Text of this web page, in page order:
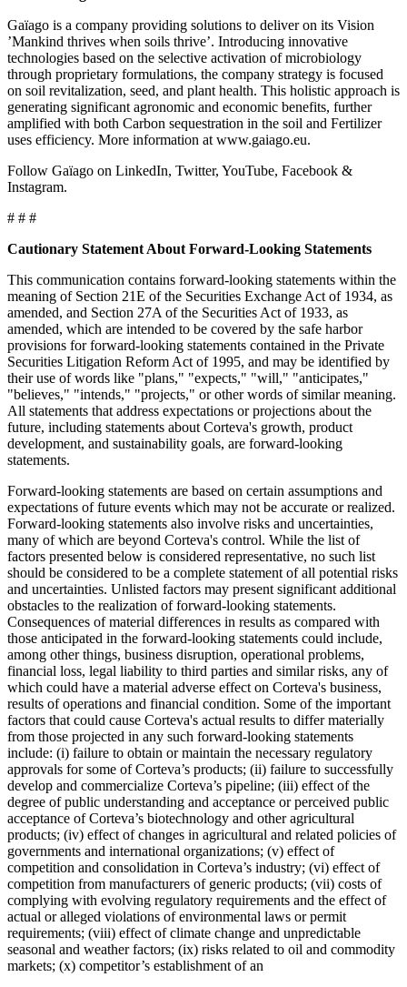
Gaïago is a company providing solutions to deliver on its Vision
’Mankind thrives when soils thrive’. Introducing innovative
technologies based on the selective activation of microbiology
through proprietary formulations, the company strategy is focused
on soil revitalization, seed, and plant health. This holistic approach is
generating significant agronomic and economic benefits, further
amplified with both Carbon sequestration in the soil and Fertilizer
uses efficiency. More information at www.gaiago.eu.
Follow Gaïago on LinkedIn, Twitter, YouTube, Facebook &
Instagram.
# # #
Cautionary Statement About Forward-Looking Statements
This communication contains forward-looking statements within the
meaning of Section 21E of the Securities Exchange Act of 1934, as
amended, and Section 27A of the Securities Act of 1933, as
amended, which are intended to be covered by the safe harbor
provisions for forward-looking statements contained in the Private
Securities Litigation Reform Act of 1995, and may be identified by
their use of words like "plans," "expects," "will," "anticipates,"
"believes," "intends," "projects," or other words of similar meaning.
All statements that address expectations or projections about the
future, including statements about Corteva's growth, product
development, and sustainability goals, are forward-looking
statements.
Forward-looking statements are based on certain assumptions and
expectations of future events which may not be accurate or realized.
Forward-looking statements also involve risks and uncertainties,
many of which are beyond Corteva's control. While the list of
factors presented below is considered representative, no such list
should be considered to be a complete statement of all potential risks
and uncertainties. Unlisted factors may present significant additional
obstacles to the realization of forward-looking statements.
Consequences of material differences in results as compared with
those anticipated in the forward-looking statements could include,
among other things, business disruption, operational problems,
financial loss, legal liability to third parties and similar risks, any of
which could have a material adverse effect on Corteva's business,
results of operations and financial condition. Some of the important
factors that could cause Corteva's actual results to differ materially
from those projected in any such forward-looking statements
include: (i) failure to obtain or maintain the necessary regulatory
approvals for some of Corteva’s products; (ii) failure to successfully
develop and commercialize Corteva’s pipeline; (iii) effect of the
degree of public understanding and acceptance or perceived public
acceptance of Corteva’s biotechnology and other agricultural
products; (iv) effect of changes in agricultural and related policies of
governments and international organizations; (v) effect of
competition and consolidation in Corteva’s industry; (vi) effect of
competition from manufacturers of generic products; (vii) costs of
complying with evolving regulatory requirements and the effect of
actual or alleged violations of environmental laws or permit
requirements; (viii) effect of climate change and unpredictable
seasonal and weather factors; (ix) risks related to oil and commodity
markets; (x) competitor’s establishment of an